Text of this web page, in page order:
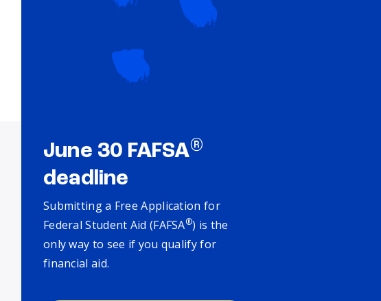
June 30 FAFSA®
deadline
Submitting a Free Application for
Federal Student Aid (FAFSA®) is the
only way to see if you qualify for
financial aid.